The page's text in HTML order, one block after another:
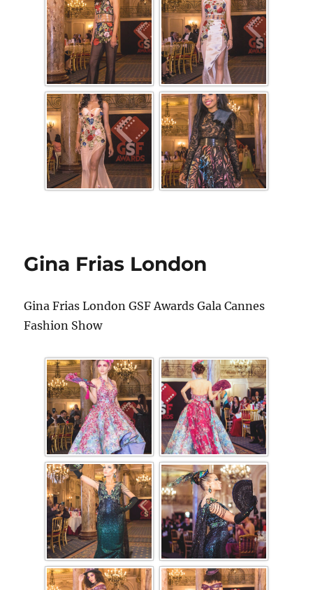
Gina Frias London
Gina Frias London GSF Awards Gala Cannes
Fashion Show